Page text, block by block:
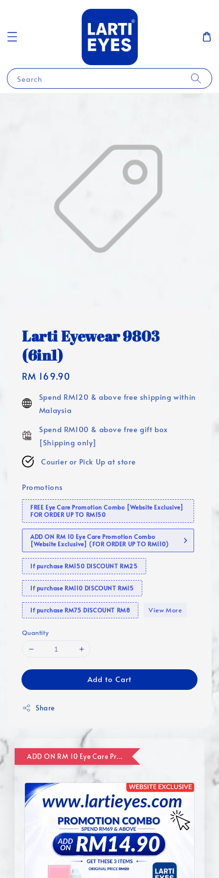
Search
Larti Eyewear 9803
(6in1)
Regular
RM 169.90
Spend RM120 & above free shipping within
Malaysia
Spend RM100 & above free gift box
[Shipping only]
Courier or Pick Up at store
Promotions
FREE Eye Care Promotion Combo [Website Exclusive]
FOR ORDER UP TO RM150
ADD ON RM 10 Eye Care Promotion Combo
[Website Exclusive] (FOR ORDER UP TO RM110)
If purchase RM150 DISCOUNT RM25
If purchase RM110 DISCOUNT RM15
If purchase RM75 DISCOUNT RM8 View More
Quantity
Add to Cart
Share
ADD ON RM 10 Eye Care Promotion Combo [Website Exclusive] (FOR ORDER UP TO RM110)